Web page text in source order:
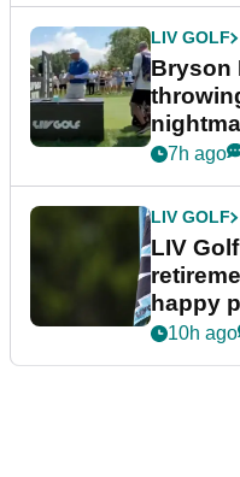
LIV GOLF
Bryson
7h ago
LIV GOLF
LIV
happy
10h ago